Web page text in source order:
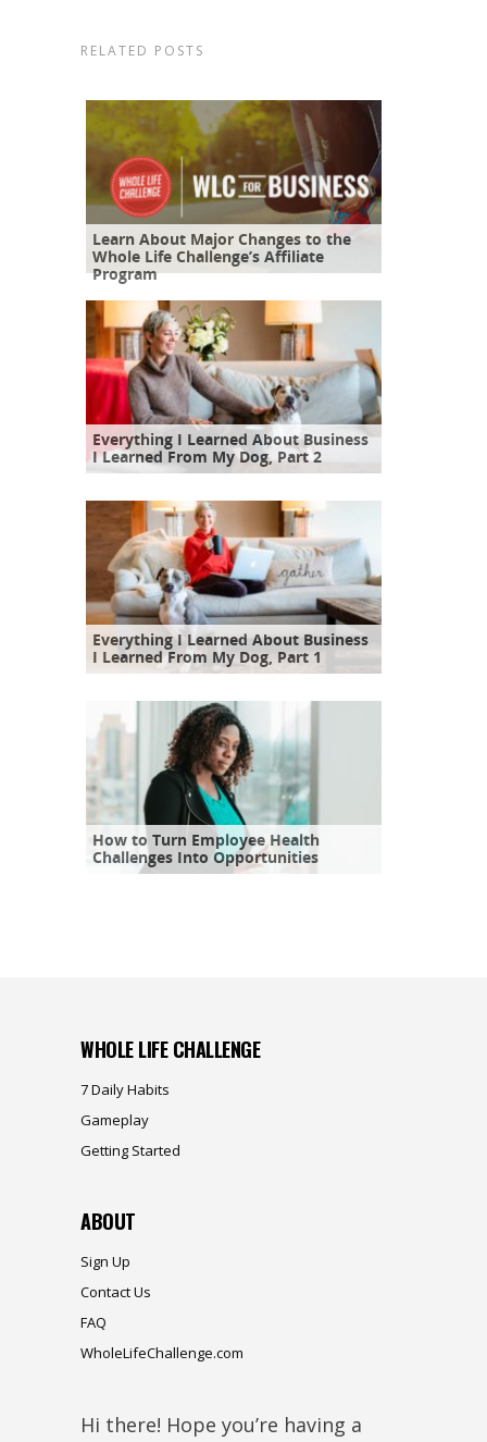
RELATED POSTS
Learn About Major Changes to the
Whole Life Challenge’s Affiliate
Program
Everything I Learned About Business
I Learned From My Dog, Part 2
Everything I Learned About Business
I Learned From My Dog, Part 1
How to Turn Employee Health
Challenges Into Opportunities
WHOLE LIFE CHALLENGE
7 Daily Habits
Gameplay
Getting Started
ABOUT
Sign Up
Contact Us
FAQ
WholeLifeChallenge.com
Hi there! Hope you’re having a